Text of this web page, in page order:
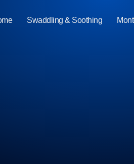
Swaddling & Soothing